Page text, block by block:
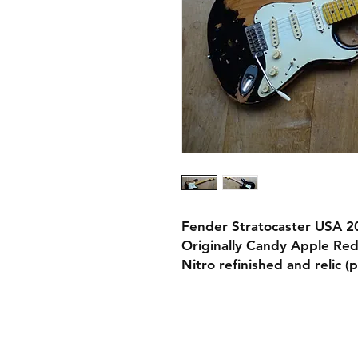
Fender Stratocaster USA
Originally Candy Apple
Nitro refinished and relic